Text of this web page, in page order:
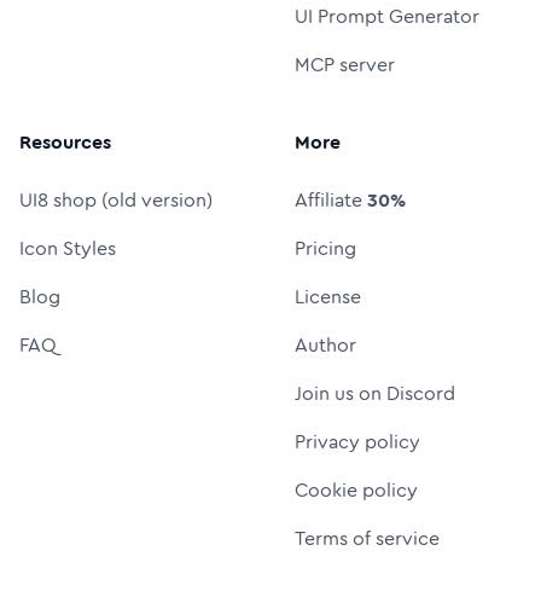
UI Prompt Generator
MCP server
Resources
UI8 shop (old version)
Icon Styles
Blog
FAQ
More
Affiliate30%
Pricing
License
Author
Join us on Discord
Privacy policy
Cookie policy
Terms of service